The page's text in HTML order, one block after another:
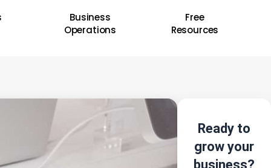
Business
Operations
Free
Resources
Ready to
grow your
business?